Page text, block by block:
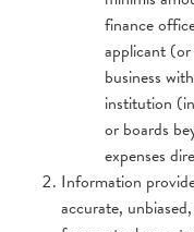
finance
applicant
business
institution
or boards
expenses
Information
accurate,